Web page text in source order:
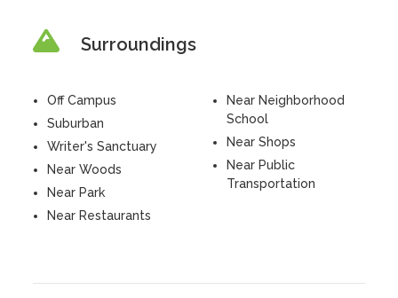
Surroundings
Off Campus
Suburban
Writer's Sanctuary
Near Woods
Near Park
Near Restaurants
Near Neighborhood
School
Near Shops
Near Public
Transportation